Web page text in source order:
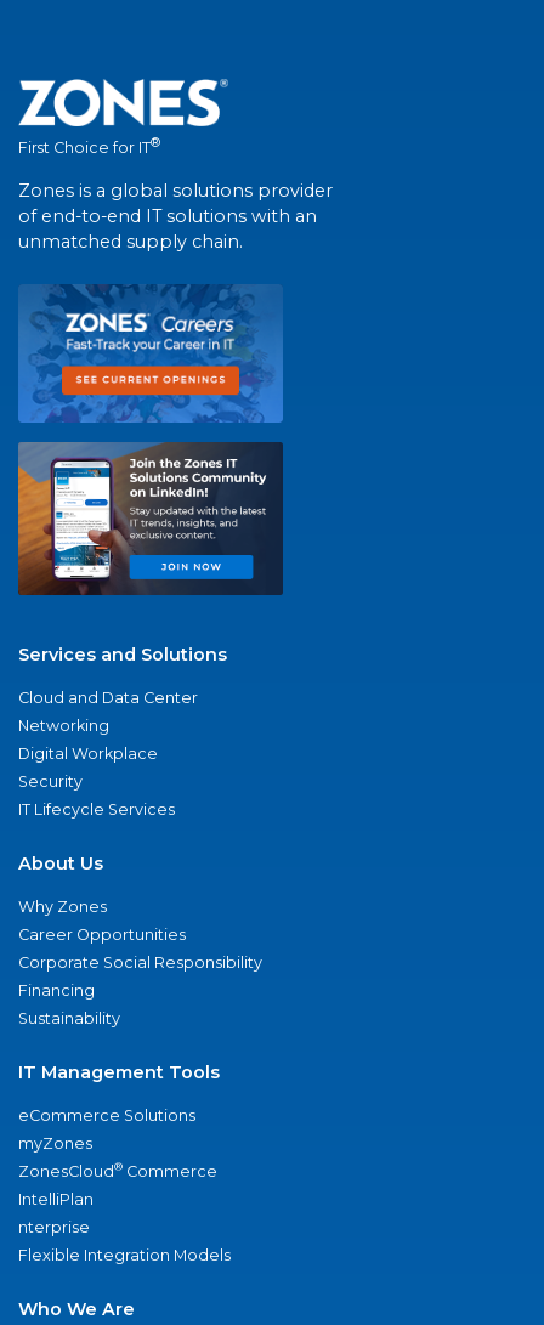
First Choice for IT®
Zones is a global solutions provider
of end-to-end IT solutions with an
unmatched supply chain.
Services and Solutions
Cloud and Data Center
Networking
Digital Workplace
Security
IT Lifecycle Services
About Us
Why Zones
Career Opportunities
Corporate Social Responsibility
Financing
Sustainability
IT Management Tools
eCommerce Solutions
myZones
ZonesCloud® Commerce
IntelliPlan
nterprise
Flexible Integration Models
Who We Are